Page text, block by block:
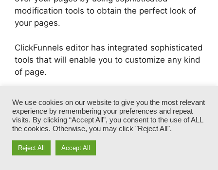
modification tools to obtain the perfect look of
your pages.
ClickFunnels editor has integrated sophisticated
tools that will enable you to customize any kind
of page.
tools such as custom CSS, extra padding
adjustment, color change, and more.
We use cookies on our website to give you the most relevant
experience by remembering your preferences and repeat
visits. By clicking “Accept All”, you consent to the use of ALL
the cookies. Otherwise, you may click "Reject All".
Reject All Accept All